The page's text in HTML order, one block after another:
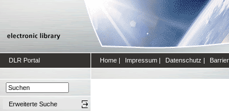
DLR Portal Home | Impressum | Datenschutz |
Erweiterte Suche